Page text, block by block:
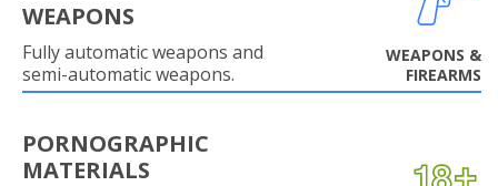
WEAPONS
Fully automatic weapons and
semi-automatic weapons.
WEAPONS &
FIREARMS
PORNOGRAPHIC
MATERIALS